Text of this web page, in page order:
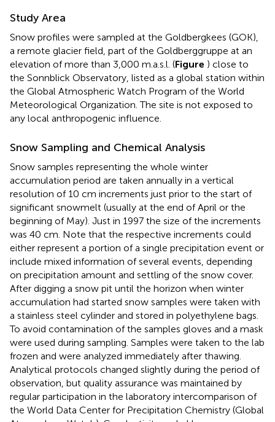
Study Area
Snow profiles were sampled at the Goldbergkees (GOK),
a remote glacier field, part of the Goldberggruppe at an
elevation of more than 3,000 m.a.s.l. (Figure ) close to
the Sonnblick Observatory, listed as a global station within
the Global Atmospheric Watch Program of the World
Meteorological Organization. The site is not exposed to
any local anthropogenic influence.
Snow Sampling and Chemical Analysis
Snow samples representing the whole winter
accumulation period are taken annually in a vertical
resolution of 10 cm increments just prior to the start of
significant snowmelt (usually at the end of April or the
beginning of May). Just in 1997 the size of the increments
was 40 cm. Note that the respective increments could
either represent a portion of a single precipitation event or
include mixed information of several events, depending
on precipitation amount and settling of the snow cover.
After digging a snow pit until the horizon when winter
accumulation had started snow samples were taken with
a stainless steel cylinder and stored in polyethylene bags.
To avoid contamination of the samples gloves and a mask
were used during sampling. Samples were taken to the lab
frozen and were analyzed immediately after thawing.
Analytical protocols changed slightly during the period of
observation, but quality assurance was maintained by
regular participation in the laboratory intercomparison of
the World Data Center for Precipitation Chemistry (Global